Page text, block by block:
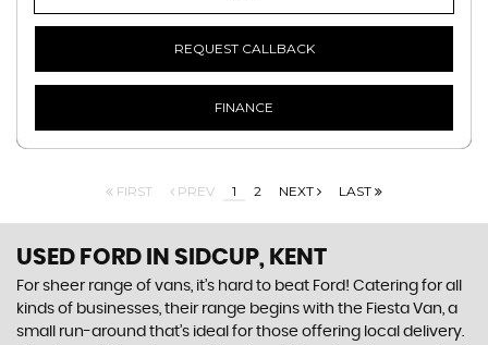
REQUEST CALLBACK
FINANCE
FIRST PREV 1 2 NEXT LAST
USED FORD IN SIDCUP, KENT
For sheer range of vans, it’s hard to beat Ford! Catering for all
kinds of businesses, their range begins with the Fiesta Van, a
small run-around that’s ideal for those offering local delivery.